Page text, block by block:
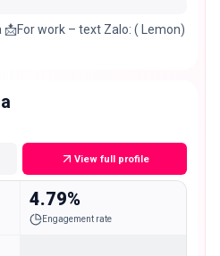
work – text Zalo: ( Lemon)
View full profile
4.79%
Engagement rate